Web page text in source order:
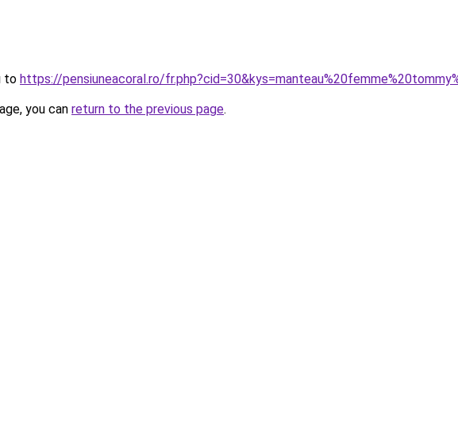
to https://pensiuneacoral.ro/
you can return to the previous page.